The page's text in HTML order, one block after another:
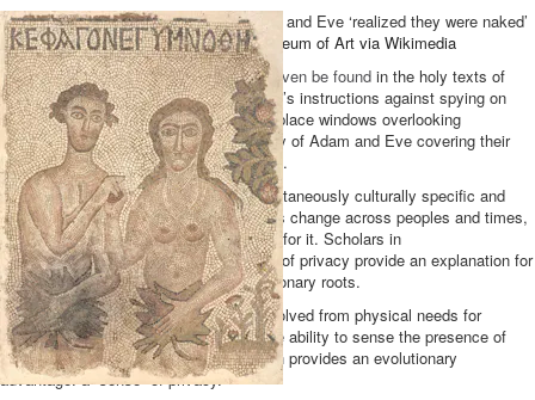
According to Genesis in the Bible, Adam and Eve ‘realized they were naked’
and covered themselves. Cleveland Museum of Art via Wikimedia
Evidence of a drive toward privacy can even be found in the holy texts of
ancient monotheistic religions: the Quran’s instructions against spying on
one another, the Talmud’s advice not to place windows overlooking
neighbors’ windows, and the biblical story of Adam and Eve covering their
nakedness after eating the forbidden fruit.
Thedrive for privacy appearsto be simultaneously culturally specific and
culturally universal. Norms and behaviors change across peoples and times,
but all cultures seem to manifest a drive for it. Scholars in
thepast centurywho studied the history of privacy provide an explanation for
this: Privacy concerns may have evolutionary roots.
By this account, the need for privacy evolved from physical needs for
protection, security and self-interest. The ability to sense the presence of
others and choose exposure or seclusion provides an evolutionary
advantage: a “sense” of privacy.